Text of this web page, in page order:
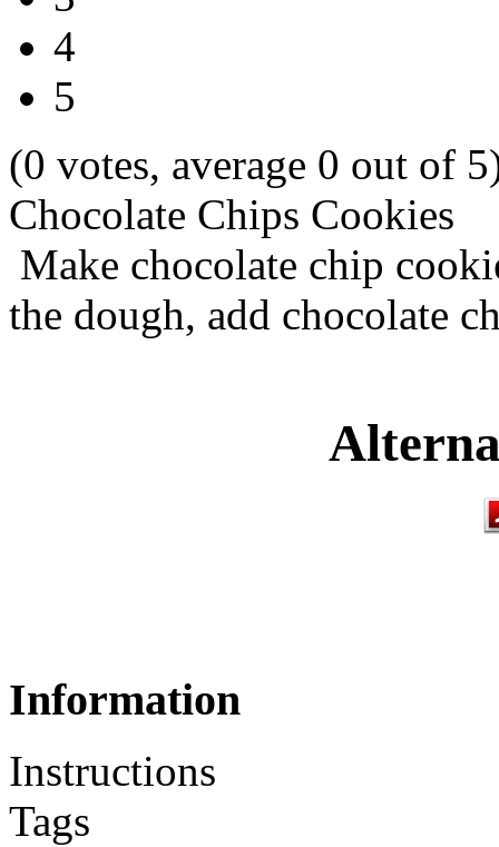
4
5
(0 votes, average 0 out of
Chocolate Chips Cookies
Make chocolate chip
the dough, add chocolate
Information
Instructions
Tags